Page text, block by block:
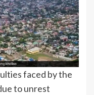
faced by the
to unrest